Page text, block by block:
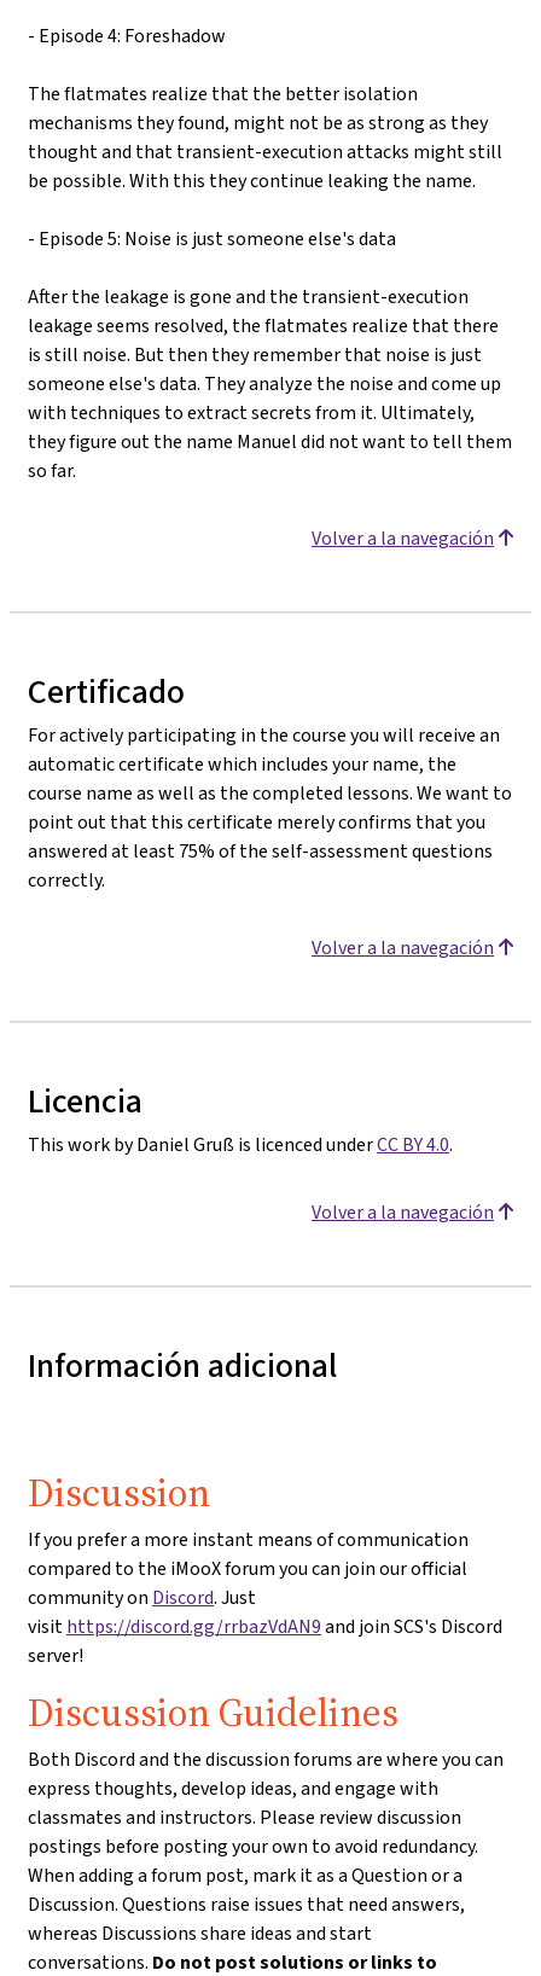
- Episode 4: Foreshadow
The flatmates realize that the better isolation
mechanisms they found, might not be as strong as they
thought and that transient-execution attacks might still
be possible. With this they continue leaking the name.
- Episode 5: Noise is just someone else's data
After the leakage is gone and the transient-execution
leakage seems resolved, the flatmates realize that there
is still noise. But then they remember that noise is just
someone else's data. They analyze the noise and come up
with techniques to extract secrets from it. Ultimately,
they figure out the name Manuel did not want to tell them
so far.
Volver a la navegación
Certificado
For actively participating in the course you will receive an
automatic certificate which includes your name, the
course name as well as the completed lessons. We want to
point out that this certificate merely confirms that you
answered at least 75% of the self-assessment questions
correctly.
Volver a la navegación
Licencia
This work by Daniel Gruß is licenced underCC BY 4.0.
Volver a la navegación
Información adicional
Discussion
If you prefer a more instant means of communication
compared to the iMooX forum you can join our official
community on Discord. Just
visithttps://discord.gg/rrbazVdAN9and join SCS's Discord
server!
Discussion Guidelines
Both Discord and the discussion forums are where you can
express thoughts, develop ideas, and engage with
classmates and instructors. Please review discussion
postings before posting your own to avoid redundancy.
When adding a forum post, mark it as a Question or a
Discussion. Questions raise issues that need answers,
whereas Discussions share ideas and start
conversations. Do not post solutions or links to